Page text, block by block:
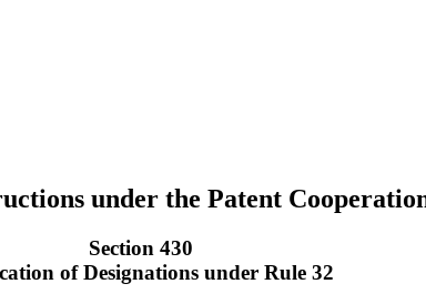
under the Patent
Section 430
of Designations under Rule 32